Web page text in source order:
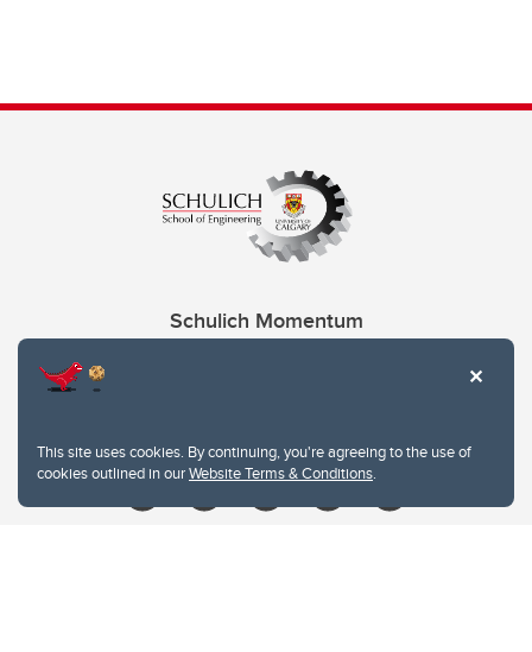
This site uses cookies. By continuing, you're agreeing to the use of
cookies outlined in ourWebsite Terms & Conditions.
Schulich Momentum